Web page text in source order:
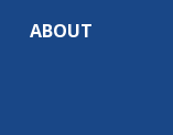
ABOUT